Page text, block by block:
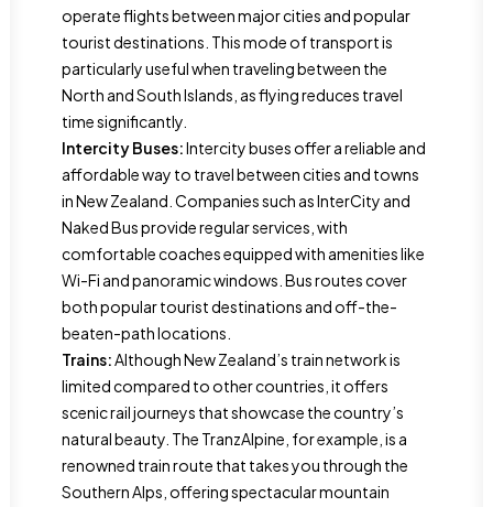
operate flights between major cities and popular
tourist destinations. This mode of transport is
particularly useful when traveling between the
North and South Islands, as flying reduces travel
time significantly.
Intercity Buses:Intercity buses offer a reliable and
affordable way to travel between cities and towns
in New Zealand. Companies such as InterCity and
Naked Bus provide regular services, with
comfortable coaches equipped with amenities like
Wi-Fi and panoramic windows. Bus routes cover
both popular tourist destinations and off-the-
beaten-path locations.
Trains:Although New Zealand’s train network is
limited compared to other countries, it offers
scenic rail journeys that showcase the country’s
natural beauty. The TranzAlpine, for example, is a
renowned train route that takes you through the
Southern Alps, offering spectacular mountain